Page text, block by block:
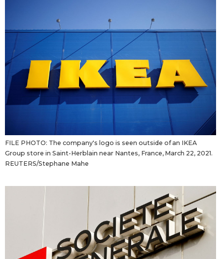
FILE PHOTO: The company's logo is seen outside of an IKEA
Group store in Saint-Herblain near Nantes, France, March 22, 2021.
REUTERS/Stephane Mahe